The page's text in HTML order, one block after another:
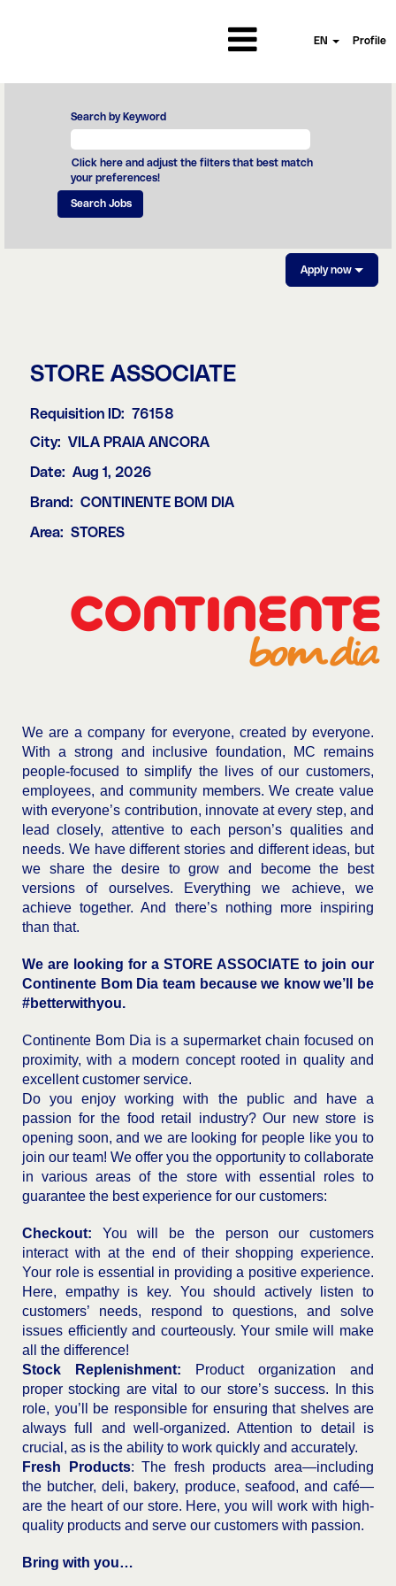
EN Profile
Search by Keyword
Click here and adjust the filters that best match
your preferences!
Apply now
STORE ASSOCIATE
Requisition ID: 76158
City: VILA PRAIA ANCORA
Date: Aug 1, 2026
Brand: CONTINENTE BOM DIA
Area: STORES
We are a company for everyone, created by everyone.
With a strong and inclusive foundation, MC remains
people-focused to simplify the lives of our customers,
employees, and community members. We create value
with everyone’s contribution, innovate at every step, and
lead closely, attentive to each person’s qualities and
needs. We have different stories and different ideas, but
we share the desire to grow and become the best
versions of ourselves. Everything we achieve, we
achieve together. And there’s nothing more inspiring
than that.
We are looking for a STORE ASSOCIATE to join our
Continente Bom Dia team because we know we’ll be
#betterwithyou.
Continente Bom Dia is a supermarket chain focused on
proximity, with a modern concept rooted in quality and
excellent customer service.
Do you enjoy working with the public and have a
passion for the food retail industry? Our new store is
opening soon, and we are looking for people like you to
join our team! We offer you the opportunity to collaborate
in various areas of the store with essential roles to
guarantee the best experience for our customers:
Checkout: You will be the person our customers
interact with at the end of their shopping experience.
Your role is essential in providing a positive experience.
Here, empathy is key. You should actively listen to
customers’ needs, respond to questions, and solve
issues efficiently and courteously. Your smile will make
all the difference!
Stock Replenishment: Product organization and
proper stocking are vital to our store’s success. In this
role, you’ll be responsible for ensuring that shelves are
always full and well-organized. Attention to detail is
crucial, as is the ability to work quickly and accurately.
Fresh Products: The fresh products area—including
the butcher, deli, bakery, produce, seafood, and café—
are the heart of our store. Here, you will work with high-
quality products and serve our customers with passion.
Bring with you…